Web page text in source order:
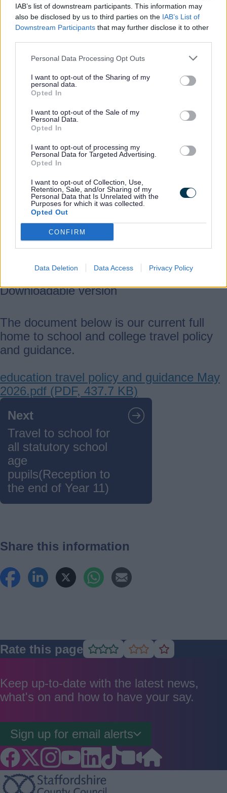
IAB’s list of downstream participants. This information may
also be disclosed by us to third parties on the IAB’s List of
Downstream Participants that may further disclose it to other
Personal Data Processing Opt Outs
I want to opt-out of the Sharing of my
personal data.
Opted In
I want to opt-out of the Sale of my
Personal Data.
Opted In
I want to opt-out of processing my
Personal Data for Targeted Advertising.
Opted In
I want to opt-out of Collection, Use,
Retention, Sale, and/or Sharing of my
Personal Data that Is Unrelated with the
Purposes for which it was collected.
Opted Out
CONFIRM
Data Deletion Data Access Privacy Policy
Overview
This document only applies to
Staffordshire residents. If you do not live
in Staffordshire, you should approach your
own council for transport assistance,
regardless of which county the
For the purposes of this document -
The term ‘parent’ includes parents and
those with parental responsibility.
The term ‘EHCP pupil’ means a pupil
with an Education Health and Care
Downloadable version
The document below is our current full
home to school and college travel policy
and guidance.
education travel policy and guidance May
2026.pdf (PDF, 437.7 KB)
Guides
navigation
Next
Travel to school for
all statutory school
age
pupils(Reception to
the end of Year 11)
Share this information
Rate this page Rate
good
Rate
average
Rate
poor
Keep up-to-date with the latest news,
what's on and how to have your say.
Sign up for email alerts